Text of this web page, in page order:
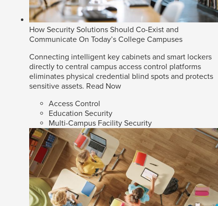
How Security Solutions Should Co-Exist and
Communicate On Today’s College Campuses
Connecting intelligent key cabinets and smart lockers
directly to central campus access control platforms
eliminates physical credential blind spots and protects
sensitive assets. Read Now
Access Control
Education Security
Multi-Campus Facility Security